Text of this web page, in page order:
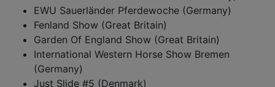
EWU Sauerländer Pferdewoche (Germany)
Fenland Show (Great Britain)
Garden Of England Show (Great Britain)
International Western Horse Show Bremen
(Germany)
Just Slide #5 (Denmark)